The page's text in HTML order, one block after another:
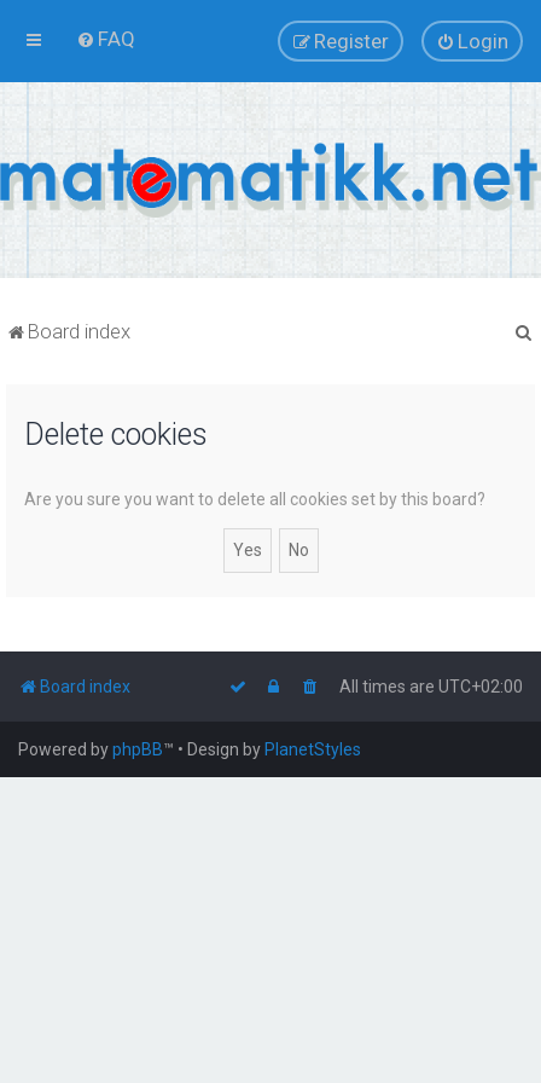
FAQ Login
Register
Board index
Delete cookies
Are you sure you want to delete all cookies set by this board?
Board index All times are UTC+02:00
Powered byphpBB™ • Design by PlanetStyles